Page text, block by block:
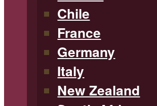
Chile
France
Germany
Italy
New Zealand